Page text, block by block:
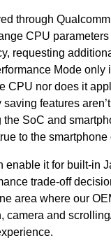
through
CPU
requesting
Mode
CPU nor does it
features
SoC and
to the smartphone
it for built-in
trade-off
area where our
camera and